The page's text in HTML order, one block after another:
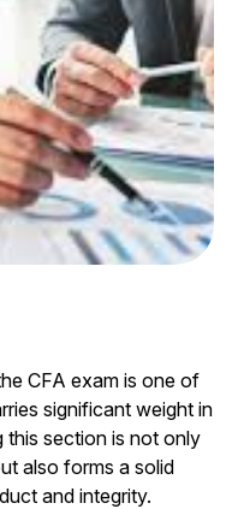
CFA exam is one of
significant weight in
this section is not only
also forms a solid
and integrity.